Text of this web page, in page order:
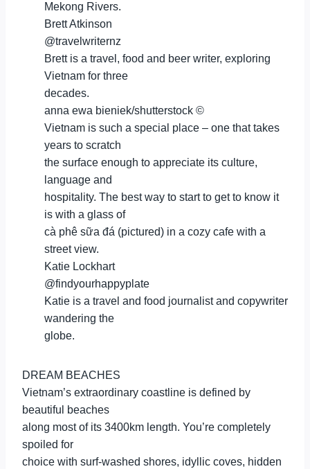
Mekong Rivers.
Brett Atkinson
@travelwriternz
Brett is a travel, food and beer writer, exploring
Vietnam for three
decades.
anna ewa bieniek/shutterstock ©
Vietnam is such a special place – one that takes
years to scratch
the surface enough to appreciate its culture,
language and
hospitality. The best way to start to get to know it
is with a glass of
cà phê sữa đá (pictured) in a cozy cafe with a
street view.
Katie Lockhart
@findyourhappyplate
Katie is a travel and food journalist and copywriter
wandering the
globe.
DREAM BEACHES
Vietnam’s extraordinary coastline is defined by
beautiful beaches
along most of its 3400km length. You’re completely
spoiled for
choice with surf-washed shores, idyllic coves, hidden